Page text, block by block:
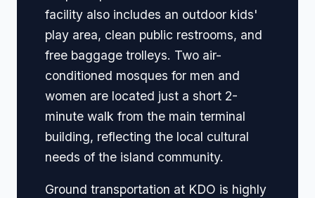
facility also includes an outdoor kids'
play area, clean public restrooms, and
free baggage trolleys. Two air-
conditioned mosques for men and
women are located just a short 2-
minute walk from the main terminal
building, reflecting the local cultural
needs of the island community.
Ground transportation at KDO is highly